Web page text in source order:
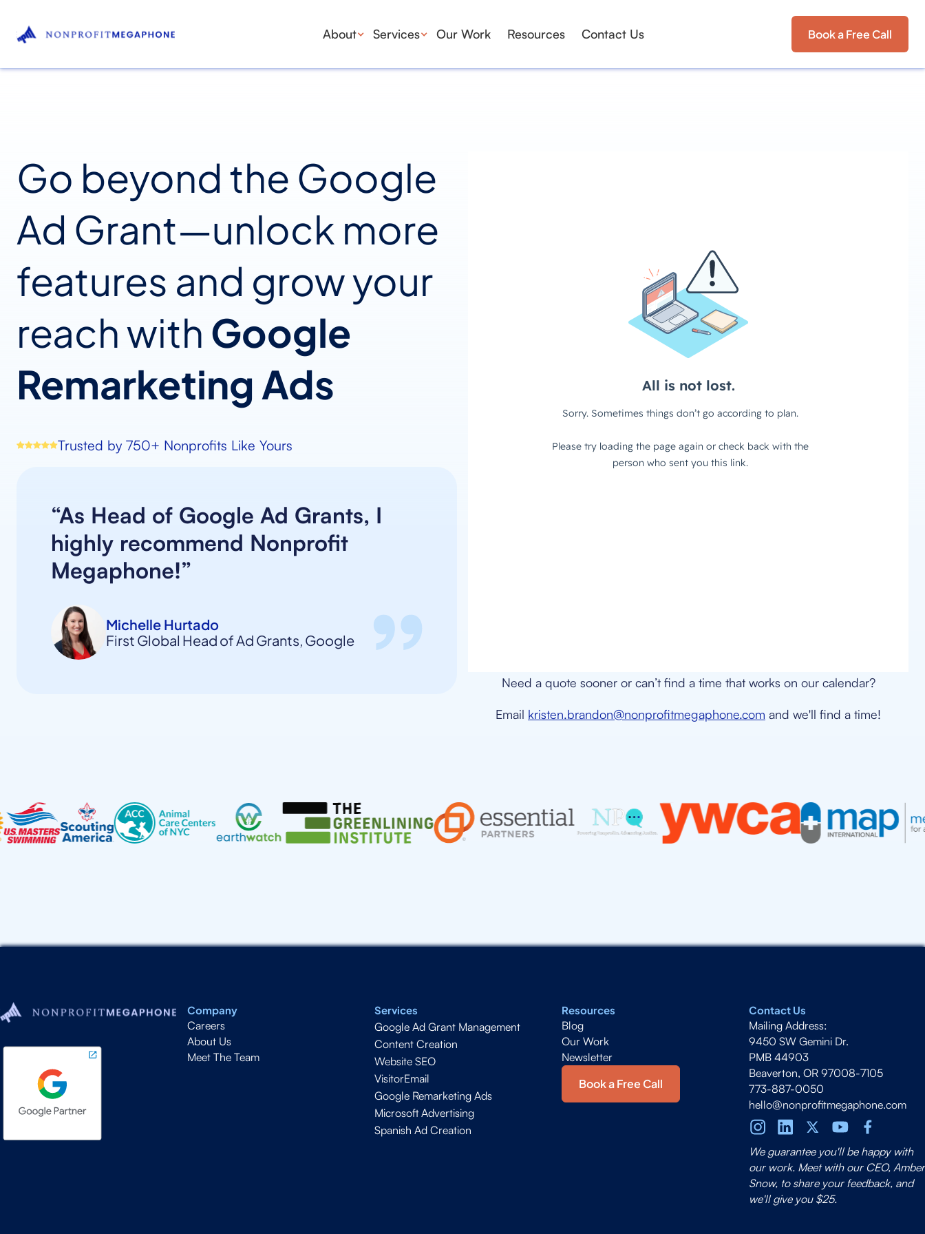
About Services Our Work Resources Contact Us Book a Free Call
Go beyond the Google
Ad Grant—unlock more
features and grow your
reach with Google
Remarketing Ads
Trusted by 750+ Nonprofits Like Yours
“As Head of Google Ad Grants, I
highly recommend Nonprofit
Megaphone!”
Michelle Hurtado
First Global Head of Ad Grants, Google
Need a quote sooner or can’t find a time that works on our calendar?
Email kristen.brandon@nonprofitmegaphone.com and we'll find a time!
Company
Careers
About Us
Meet The Team
Services
Google Ad Grant Management
Content Creation
Website SEO
VisitorEmail
Google Remarketing Ads
Microsoft Advertising
Spanish Ad Creation
Resources
Blog
Our Work
Newsletter
Book a Free Call
Contact Us
Mailing Address:
9450 SW Gemini Dr.
PMB 44903
Beaverton, OR 97008-7105
773-887-0050
hello@nonprofitmegaphone.com
We guarantee you'll be happy with
our work. Meet with our CEO, Amber
Snow, to share your feedback, and
we'll give you $25.